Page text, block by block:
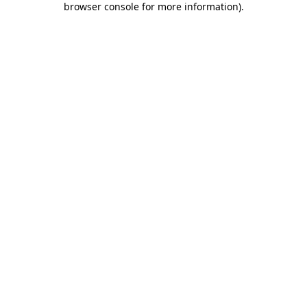
browser console for more information).